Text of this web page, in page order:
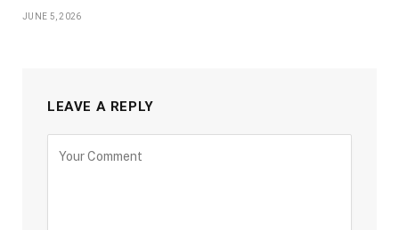
JUNE 5, 2026
LEAVE A REPLY